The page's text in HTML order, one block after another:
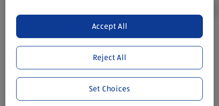
Product Disclaimer:Prices online may vary from prices in
store. We’ve provided the details above for information
purposes only, to enhance your experience of the Aldi
website. We’ve tried our best to make sure everything is
accurate, but you should always read the label before
consuming or using the product. It’s also worth
Reject All
Accept All
Set Choices